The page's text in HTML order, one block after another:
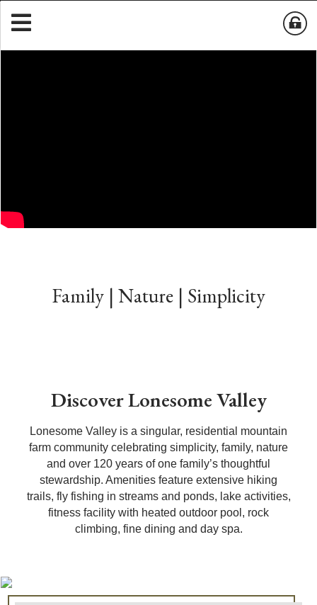
Family | Nature | Simplicity
Discover Lonesome Valley
Lonesome Valley is a singular, residential mountain
farm community celebrating simplicity, family, nature
and over 120 years of one family’s thoughtful
stewardship. Amenities feature extensive hiking
trails, fly fishing in streams and ponds, lake activities,
fitness facility with heated outdoor pool, rock
climbing, fine dining and day spa.